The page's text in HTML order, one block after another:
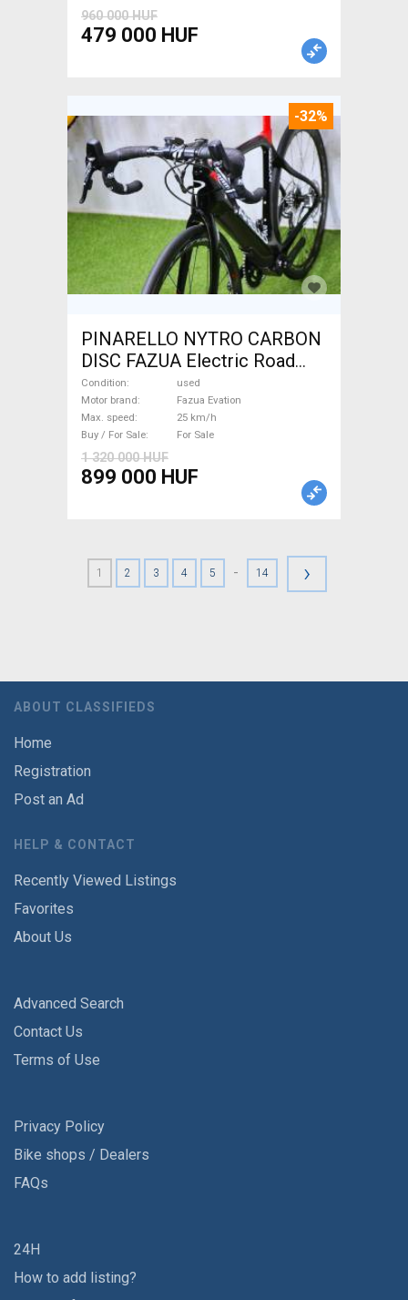
960 000 HUF
479 000 HUF
-32%
PINARELLO NYTRO CARBON
DISC FAZUA Electric Road
bike / Gravel bike / CX Fazua
Evation used For Sale
Condition
used
Motor brand
Fazua Evation
Max. speed
25 km/h
Buy / For Sale
For Sale
1 320 000 HUF
899 000 HUF
1 2 3 4 5 - 14 ›
ABOUT CLASSIFIEDS
Home
Registration
Post an Ad
HELP & CONTACT
Recently Viewed Listings
Favorites
About Us
Advanced Search
Contact Us
Terms of Use
Privacy Policy
Bike shops / Dealers
FAQs
24H
How to add listing?